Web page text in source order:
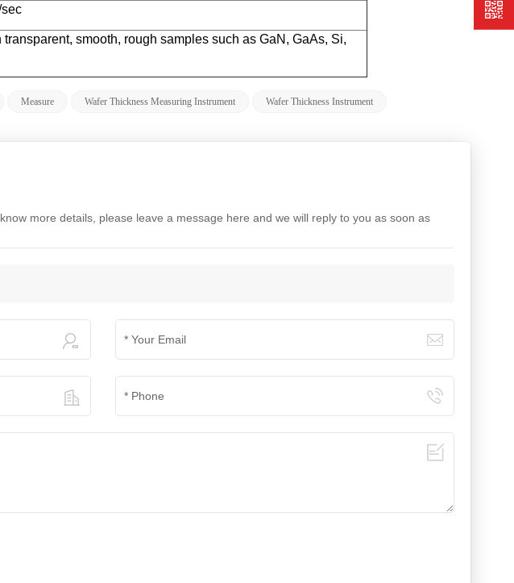
transparent, smooth, rough samples such as GaN, GaAs, Si,
Measure Wafer Thickness Measuring Instrument Wafer Thickness Instrument
more details, please leave a message here and we will reply to you as soon as